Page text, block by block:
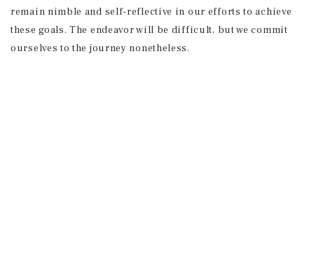
remain nimble and self-reflective in our efforts to achieve
these goals. The endeavor will be difficult, but we commit
ourselves to the journey nonetheless.